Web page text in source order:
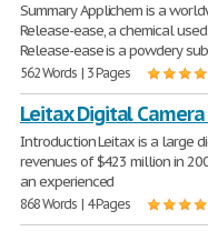
Summary Applichem is a
Release-ease, a chemical
Release-ease is a powdery
562 Words | 3 Pages
Leitax Digital
Introduction Leitax is a large
revenues of $423 million in
an experienced
868 Words | 4 Pages